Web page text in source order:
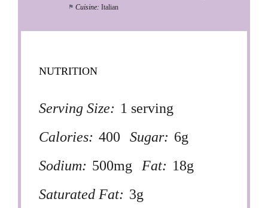
Cuisine: Italian
NUTRITION
Serving Size: 1 serving
Calories: 400 Sugar: 6g
Sodium: 500mg Fat: 18g
Saturated Fat: 3g